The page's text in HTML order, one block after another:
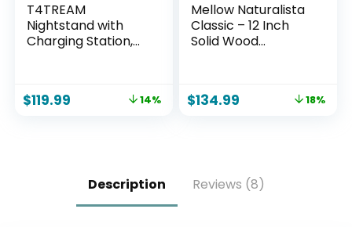
T4TREAM
Nightstand with
Charging Station,
Storage Shelf,
$119.99 14%
Mellow Naturalista
Classic – 12 Inch
Solid Wood
Easy Assembly,
$134.99 18%
Description Reviews (8)